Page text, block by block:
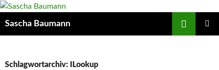
Zum
springen
Sascha Baumann
Schlagwortarchiv: ILookup